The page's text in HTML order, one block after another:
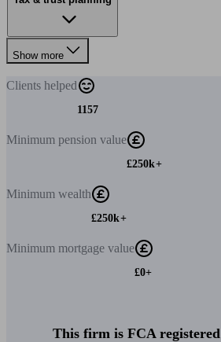
Show more
Clients helped
1157
Minimum pension value
£250k+
Minimum wealth
£250k+
Minimum mortgage value
£0+
This firm is FCA registered